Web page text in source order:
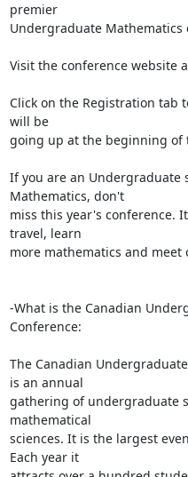
premier
Undergraduate Mathematics
Visit the conference website
Click on the Registration tab
will be
going up at the beginning of
If you are an Undergraduate
Mathematics, don't
miss this year's conference.
travel, learn
more mathematics and
-What is the Canadian
Conference:
The Canadian
is an annual
gathering of undergraduate
mathematical
sciences. It is the largest
Each year it